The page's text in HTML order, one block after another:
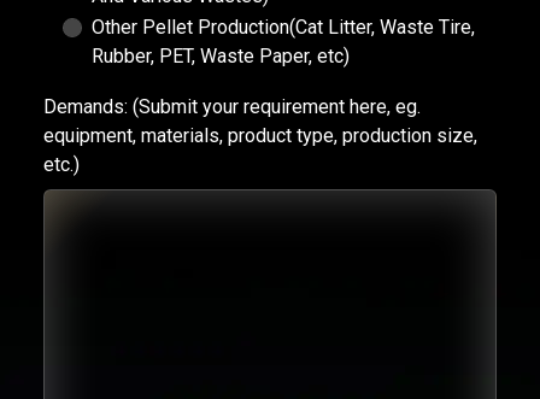
Other Pellet Production(Cat Litter, Waste Tire,
Rubber, PET, Waste Paper, etc)
Demands: (Submit your requirement here, eg.
equipment, materials, product type, production size,
etc.)